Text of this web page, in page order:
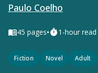
Paulo Coelho
45 pages• 1-hour read
Fiction Novel Adult